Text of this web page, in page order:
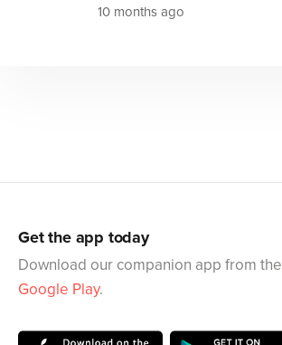
10 months ago
Get the app today
Download our companion app from the
Google Play.